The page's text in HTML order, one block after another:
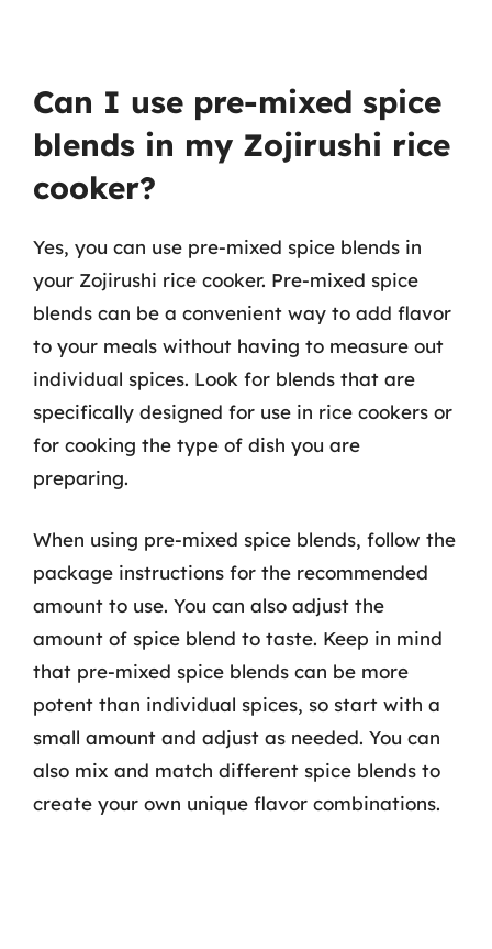
Can I use pre-mixed spice
blends in my Zojirushi rice
cooker?
Yes, you can use pre-mixed spice blends in
your Zojirushi rice cooker. Pre-mixed spice
blends can be a convenient way to add flavor
to your meals without having to measure out
individual spices. Look for blends that are
specifically designed for use in rice cookers or
for cooking the type of dish you are
preparing.
When using pre-mixed spice blends, follow the
package instructions for the recommended
amount to use. You can also adjust the
amount of spice blend to taste. Keep in mind
that pre-mixed spice blends can be more
potent than individual spices, so start with a
small amount and adjust as needed. You can
also mix and match different spice blends to
create your own unique flavor combinations.